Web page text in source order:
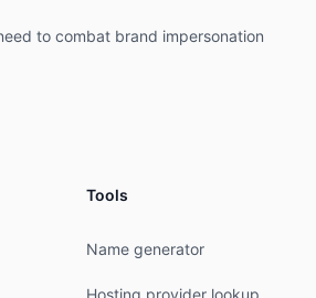
to combat brand impersonation
Tools
Name generator
Hosting provider lookup